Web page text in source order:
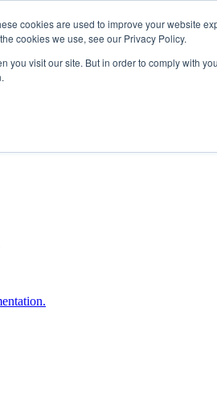
cookies are used to improve your website
cookies we use, see our Privacy Policy.
you visit our site. But in order to comply with
ROI.